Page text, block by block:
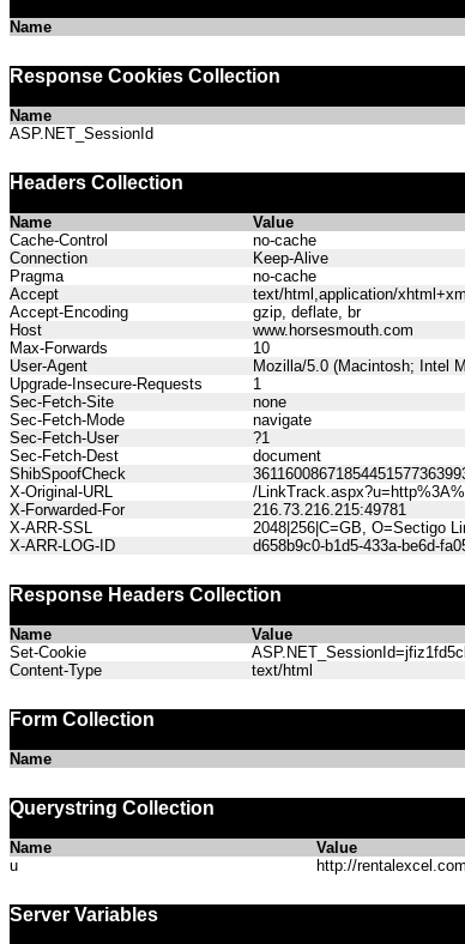
Name
Response Cookies Collection
Name
ASP.NET_SessionId
Headers Collection
Name
Value
Cache-Control
no-cache
Connection
Keep-Alive
Pragma
no-cache
Accept
text/html,application/
Accept-Encoding
gzip, deflate, br
Host
www.horsesmouth.com
Max-Forwards
10
User-Agent
Mozilla/5.0 (Macintosh; Intel
Upgrade-Insecure-Requests
1
Sec-Fetch-Site
none
Sec-Fetch-Mode
navigate
Sec-Fetch-User
?1
Sec-Fetch-Dest
document
ShibSpoofCheck
X-Original-URL
/
X-Forwarded-For
216.73.216.215:49781
X-ARR-SSL
2048|256|C=GB, O=Sectigo
X-ARR-LOG-ID
d658b9c0-b1d5-433a-be6d-
Response Headers Collection
Name
Value
Set-Cookie
Content-Type
text/html
Form Collection
Name
Querystring Collection
Name
Value
u
http://rentalexcel.com
Server Variables